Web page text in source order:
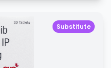
Substitute